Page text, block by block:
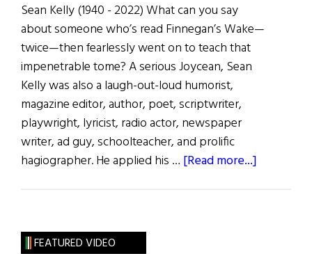
Sean Kelly (1940 - 2022) What can you say
about someone who’s read Finnegan’s Wake—
twice—then fearlessly went on to teach that
impenetrable tome? A serious Joycean, Sean
Kelly was also a laugh-out-loud humorist,
magazine editor, author, poet, scriptwriter,
playwright, lyricist, radio actor, newspaper
writer, ad guy, schoolteacher, and prolific
hagiographer. He applied his … [Read more...]
FEATURED VIDEO